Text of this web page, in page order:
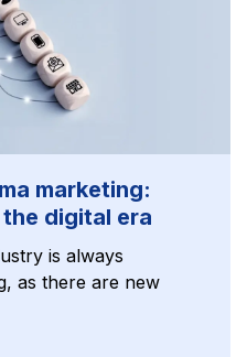
marketing:
digital era
is always
as there are new